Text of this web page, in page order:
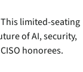
limited-seating
of AI, security,
honorees.